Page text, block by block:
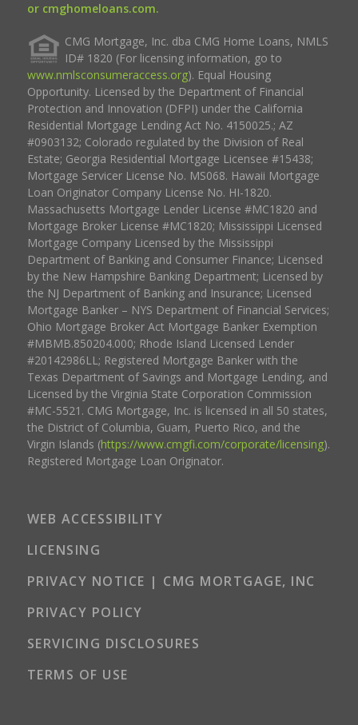
or cmghomeloans.com.
CMG Mortgage, Inc. dba CMG Home Loans, NMLS
ID# 1820 (For licensing information, go to
www.nmlsconsumeraccess.org). Equal Housing
Opportunity. Licensed by the Department of Financial
Protection and Innovation (DFPI) under the California
Residential Mortgage Lending Act No. 4150025.; AZ
#0903132; Colorado regulated by the Division of Real
Estate; Georgia Residential Mortgage Licensee #15438;
Mortgage Servicer License No. MS068. Hawaii Mortgage
Loan Originator Company License No. HI-1820.
Massachusetts Mortgage Lender License #MC1820 and
Mortgage Broker License #MC1820; Mississippi Licensed
Mortgage Company Licensed by the Mississippi
Department of Banking and Consumer Finance; Licensed
by the New Hampshire Banking Department; Licensed by
the NJ Department of Banking and Insurance; Licensed
Mortgage Banker – NYS Department of Financial Services;
Ohio Mortgage Broker Act Mortgage Banker Exemption
#MBMB.850204.000; Rhode Island Licensed Lender
#20142986LL; Registered Mortgage Banker with the
Texas Department of Savings and Mortgage Lending, and
Licensed by the Virginia State Corporation Commission
#MC-5521. CMG Mortgage, Inc. is licensed in all 50 states,
the District of Columbia, Guam, Puerto Rico, and the
Virgin Islands (https://www.cmgfi.com/corporate/licensing).
Registered Mortgage Loan Originator.
WEB ACCESSIBILITY
LICENSING
PRIVACY NOTICE | CMG MORTGAGE, INC
PRIVACY POLICY
SERVICING DISCLOSURES
TERMS OF USE